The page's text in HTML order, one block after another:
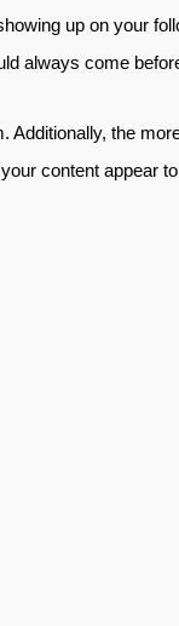
up on your
always come
Additionally, the
content appear